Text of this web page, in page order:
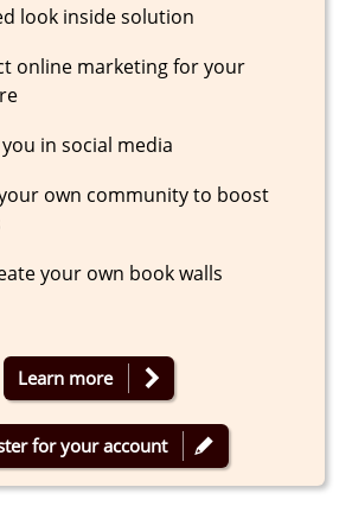
look inside solution
online marketing for your
in social media
own community to boost
your own book walls
Learn more
for your account